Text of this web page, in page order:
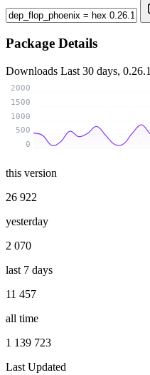
Package Details
Downloads Last 30 days, 0.26.1
0
500
1000
1500
2000
this version
26 922
yesterday
2 070
last 7 days
11 457
all time
1 139 723
Last Updated